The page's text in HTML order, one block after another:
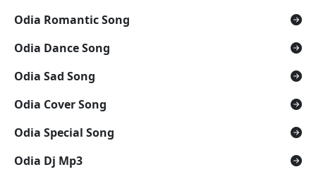
Odia Romantic Song
Odia Dance Song
Odia Sad Song
Odia Cover Song
Odia Special Song
Odia Dj Mp3